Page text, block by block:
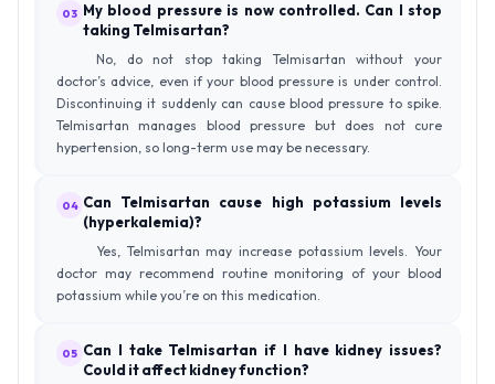
03 My blood pressure is now controlled. Can I stop
taking Telmisartan?
No, do not stop taking Telmisartan without your
doctor’s advice, even if your blood pressure is under control.
Discontinuing it suddenly can cause blood pressure to spike.
Telmisartan manages blood pressure but does not cure
hypertension, so long-term use may be necessary.
04 Can Telmisartan cause high potassium levels
(hyperkalemia)?
Yes, Telmisartan may increase potassium levels. Your
doctor may recommend routine monitoring of your blood
potassium while you’re on this medication.
05 Can I take Telmisartan if I have kidney issues?
Could it affect kidney function?